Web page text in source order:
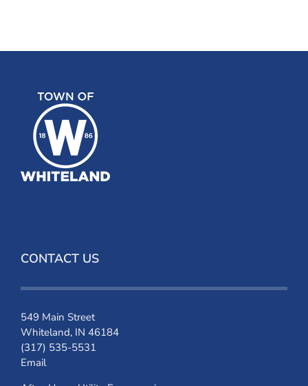
CONTACT US
549 Main Street
Whiteland, IN 46184
(317) 535-5531
Email